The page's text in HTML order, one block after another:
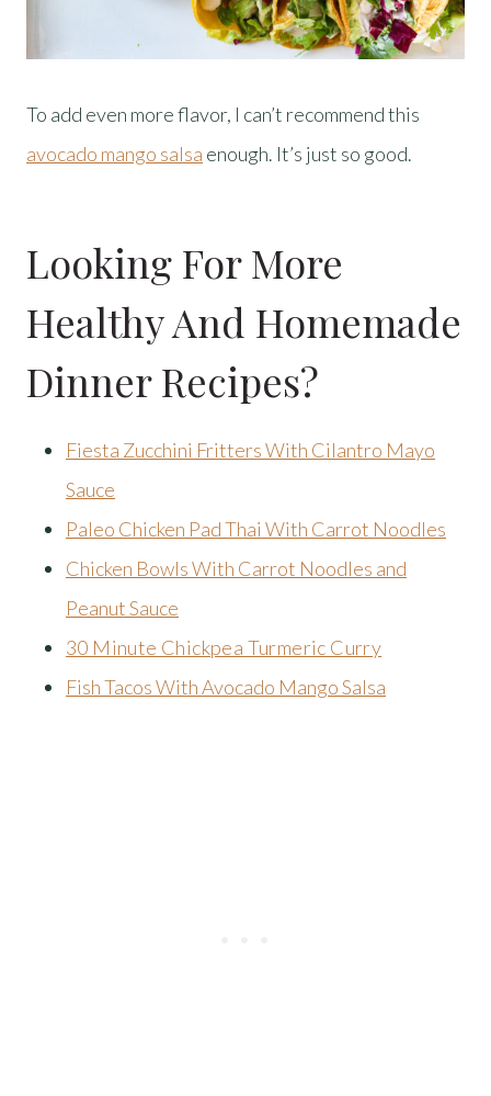
To add even more flavor, I can’t recommend this
avocado mango salsa enough. It’s just so good.
Looking For More
Healthy And Homemade
Dinner Recipes?
Fiesta Zucchini Fritters With Cilantro Mayo
Sauce
Paleo Chicken Pad Thai With Carrot Noodles
Chicken Bowls With Carrot Noodles and
Peanut Sauce
30 Minute Chickpea Turmeric Curry
Fish Tacos With Avocado Mango Salsa